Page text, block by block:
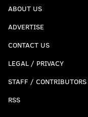
ABOUT US
ADVERTISE
CONTACT US
LEGAL / PRIVACY
STAFF / CONTRIBUTORS
RSS